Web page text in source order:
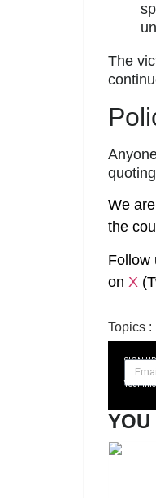
The
We
the
Follow
on X
Topics :
SIGN
Your
YOU